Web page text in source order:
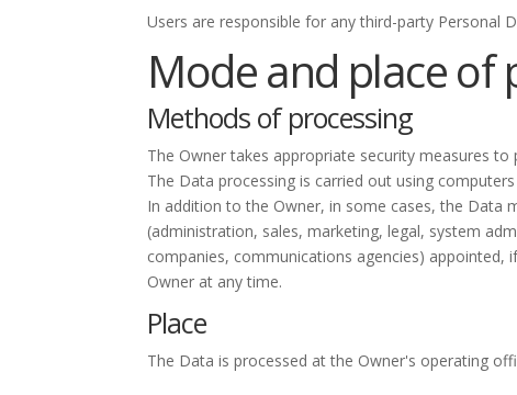
Users are responsible for any third-party Personal
Mode and place of
Methods of processing
The Owner takes appropriate security measures
The Data processing is carried out using
In addition to the Owner, in some cases, the Data
(administration, sales, marketing, legal, system
companies, communications agencies)
Owner at any time.
Place
The Data is processed at the Owner's operating